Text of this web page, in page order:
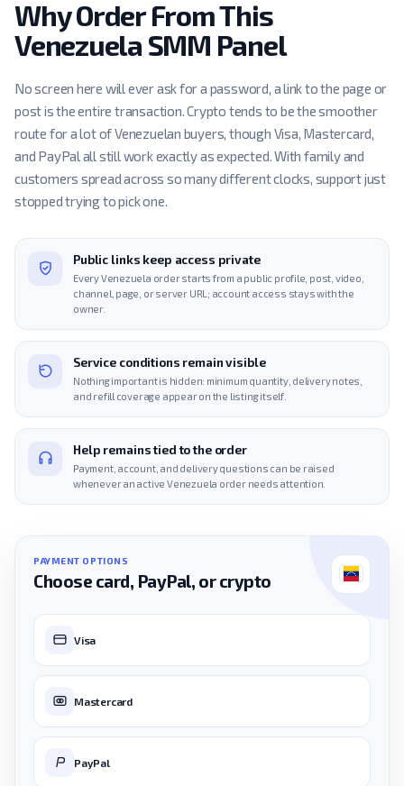
Why Order From This
Venezuela SMM Panel
No screen here will ever ask for a password, a link to the page or
post is the entire transaction. Crypto tends to be the smoother
route for a lot of Venezuelan buyers, though Visa, Mastercard,
and PayPal all still work exactly as expected. With family and
customers spread across so many different clocks, support just
stopped trying to pick one.
Public links keep access private
Every Venezuela order starts from a public profile, post, video,
channel, page, or server URL; account access stays with the
owner.
Service conditions remain visible
Nothing important is hidden: minimum quantity, delivery notes,
and refill coverage appear on the listing itself.
Help remains tied to the order
Payment, account, and delivery questions can be raised
whenever an active Venezuela order needs attention.
PAYMENT OPTIONS
Choose card, PayPal, or crypto
Visa
Mastercard
PayPal